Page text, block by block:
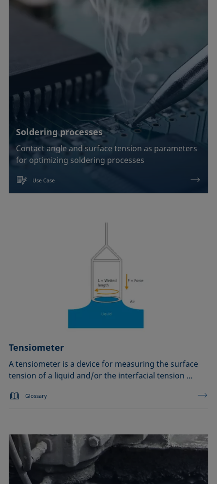
Soldering processes
Contact angle and surface tension as parameters
for optimizing soldering processes
Use Case
Tensiometer
A tensiometer is a device for measuring the surface
tension of a liquid and/or the interfacial tension …
Glossary